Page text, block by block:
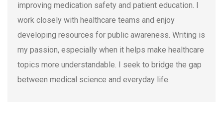
improving medication safety and patient education. I
work closely with healthcare teams and enjoy
developing resources for public awareness. Writing is
my passion, especially when it helps make healthcare
topics more understandable. I seek to bridge the gap
between medical science and everyday life.